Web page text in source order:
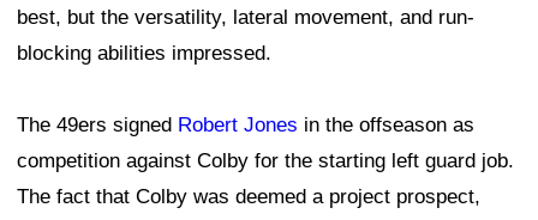
best, but the versatility, lateral movement, and run-
blocking abilities impressed.
The 49ers signed Robert Jones in the offseason as
competition against Colby for the starting left guard job.
The fact that Colby was deemed a project prospect,